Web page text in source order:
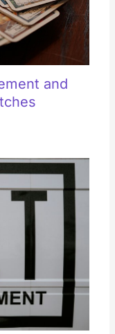
and